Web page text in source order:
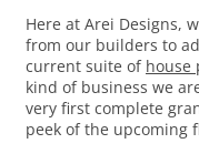
Here at Arei Designs,
from our builders to
current suite of house
kind of business we
very first complete
peek of the upcoming